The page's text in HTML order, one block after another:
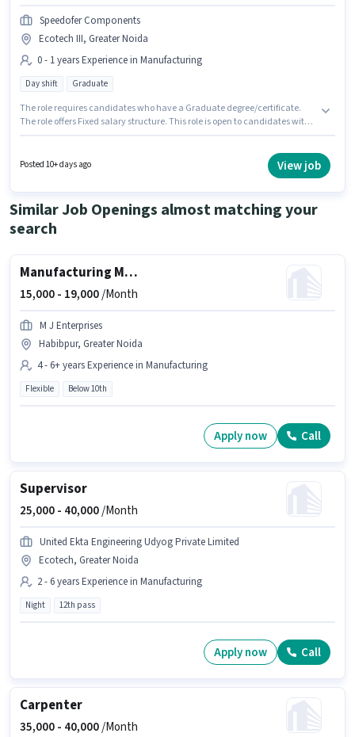
Speedofer Components
Ecotech III, Greater Noida
0 - 1 years Experience in Manufacturing
Day shift Graduate
The role requires candidates who have a Graduate degree/certificate.
The role offers Fixed salary structure. This role is open to candidates with
policies. This job role is located in Ecotech III, Greater Noida. Speedofer
Components is actively hiring for the position of Quality Control Engineer
Posted 10+ days ago View job
Similar Job Openings almost matching your
search
Manufacturing Machine Operator
15,000 - 19,000/Month
M J Enterprises
Habibpur, Greater Noida
4 - 6+ years Experience in Manufacturing
Flexible Below 10th
Apply now Call
Supervisor
25,000 - 40,000/Month
United Ekta Engineering Udyog Private Limited
Ecotech, Greater Noida
2 - 6 years Experience in Manufacturing
Night 12th pass
Apply now Call
Carpenter
35,000 - 40,000/Month